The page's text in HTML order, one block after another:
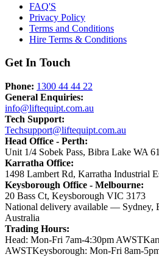
FAQ'S
Privacy Policy
Terms and Conditions
Hire Terms & Conditions
Get In Touch
Phone: 1300 44 44 22
General Enquiries:
info@liftequipt.com.au
Tech Support:
Techsupport@liftequipt.com.au
Head Office - Perth:
Unit 1/4 Sobek Pass, Bibra Lake WA
Karratha Office:
1498 Lambert Rd, Karratha Industrial
Keysborough Office - Melbourne:
20 Bass Ct, Keysborough VIC 3173
National delivery available — Sydney,
Australia
Trading Hours:
Head: Mon-Fri 7am-4:30pm AWST
AWSTKeysborough: Mon-Fri 8am-